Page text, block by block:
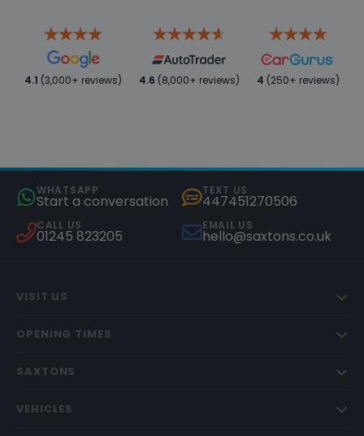
4.1 (3,000+ reviews) 4.6 (8,000+ reviews) 4 (250+ reviews)
WHATSAPP
Start a conversation
TEXT US
447451270506
CALL US
01245 823205
EMAIL US
hello@saxtons.co.uk
VISIT US
OPENING TIMES
SAXTONS
VEHICLES